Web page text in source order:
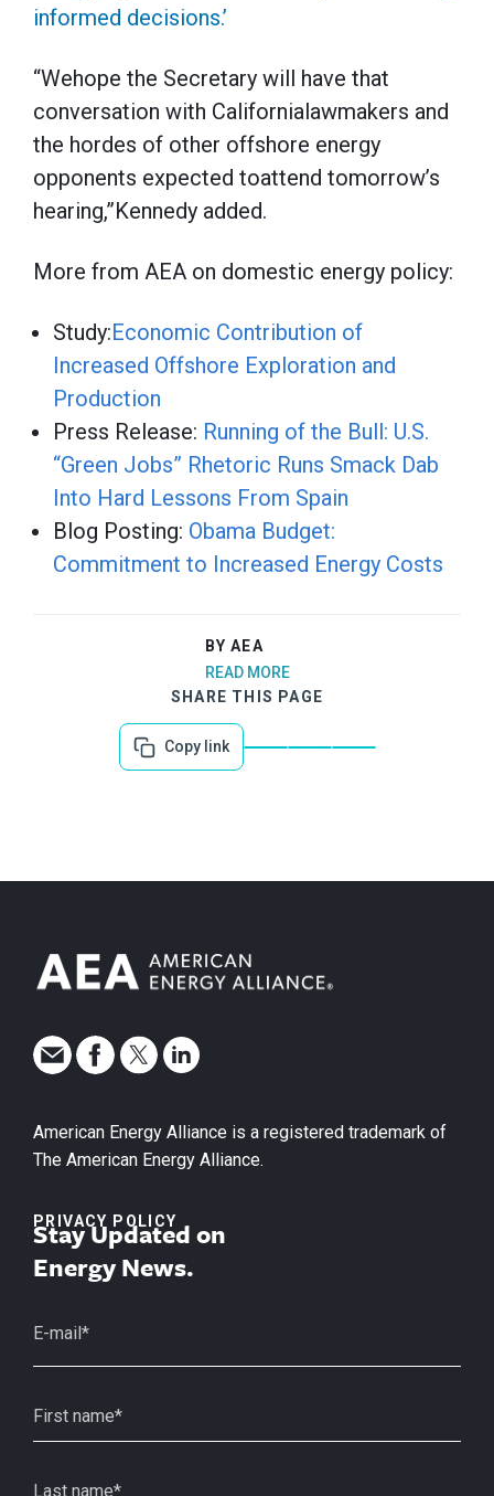
informed decisions.’
“Wehope the Secretary will have that
conversation with Californialawmakers and
the hordes of other offshore energy
opponents expected toattend tomorrow’s
hearing,”Kennedy added.
More from AEA on domestic energy policy:
Study:Economic Contribution of
Increased Offshore Exploration and
Production
Press Release: Running of the Bull: U.S.
“Green Jobs” Rhetoric Runs Smack Dab
Into Hard Lessons From Spain
Blog Posting: Obama Budget:
Commitment to Increased Energy Costs
BY AEA
READ MORE
SHARE THIS PAGE
Copy link
American Energy Alliance is a registered trademark of
The American Energy Alliance.
PRIVACY POLICY
Stay Updated on
Energy News.